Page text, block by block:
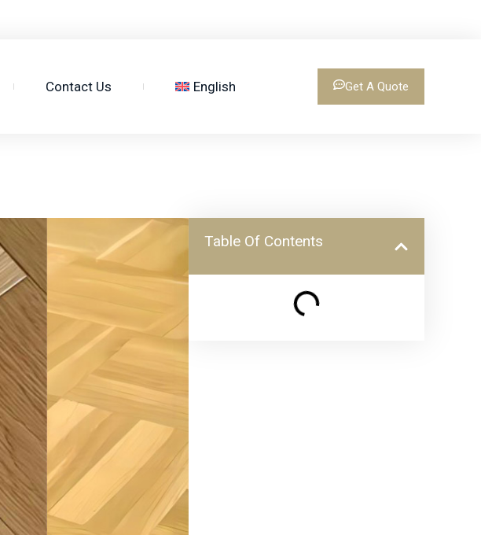
Contact Us English Get A Quote
Table Of Contents